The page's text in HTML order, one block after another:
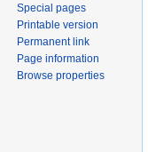
Special pages
Printable version
Permanent link
Page information
Browse properties